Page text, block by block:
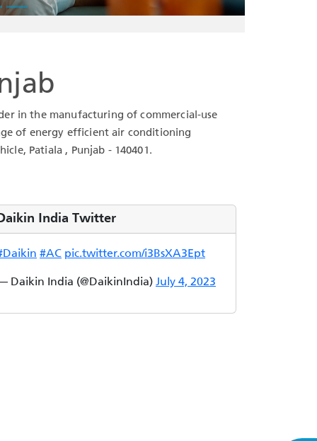
in the manufacturing of commercial-use
of energy efficient air conditioning
Patiala , Punjab - 140401.
Daikin India Twitter
#AC pic.twitter.com/i3BsXA3Ept
Daikin India (@DaikinIndia) July 4, 2023